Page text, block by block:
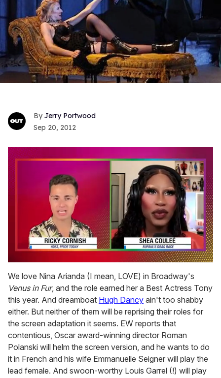
Jerry Portwood
Sep 20, 2012
of
2
minutes,
13
seconds
We love Nina Arianda (I mean, LOVE) in Broadway's
Venus in Fur, and the role earned her a Best Actress Tony
this year. And dreamboat Hugh Dancy ain't too shabby
either. But neither of them will be reprising their roles for
the screen adaptation it seems. EW reports that
contentious, Oscar award-winning director Roman
Polanski will helm the screen version, and he wants to do
it in French and his wife Emmanuelle Seigner will play the
lead female. And swoon-worthy Louis Garrel (!) will play